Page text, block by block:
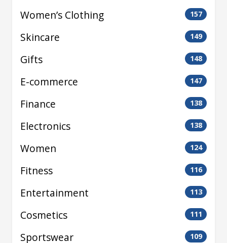
Women’s Clothing 157
Skincare 149
Gifts 148
E-commerce 147
Finance 138
Electronics 138
Women 124
Fitness 116
Entertainment 113
Cosmetics 111
Sportswear 109